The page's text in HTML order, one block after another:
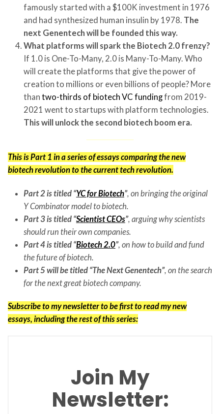
famously started with a $100K investment in 1976
and had synthesized human insulin by 1978. The
next Genentech will be founded this way.
What platforms will spark the Biotech 2.0 frenzy?
If 1.0 is One-To-Many, 2.0 is Many-To-Many. Who
will create the platforms that give the power of
creation to millions or even billions of people? More
than two-thirds of biotech VC fundingfrom 2019-
2021 went to startups with platform technologies.
This will unlock the second biotech boom era.
This is Part 1 in a series of essays comparing the new
biotech revolution to the current tech revolution.
Part 2 is titled “YC for Biotech”, on bringing the original
Y Combinator model to biotech.
Part 3 is titled “Scientist CEOs”, arguing why scientists
should run their own companies.
Part 4 is titled “Biotech 2.0”, on how to build and fund
the future of biotech.
Part 5 will be titled “The Next Genentech”, on the search
for the next great biotech company.
Subscribe to my newsletterto be first to read my new
essays, including the rest of this series:
Join My
Newsletter: